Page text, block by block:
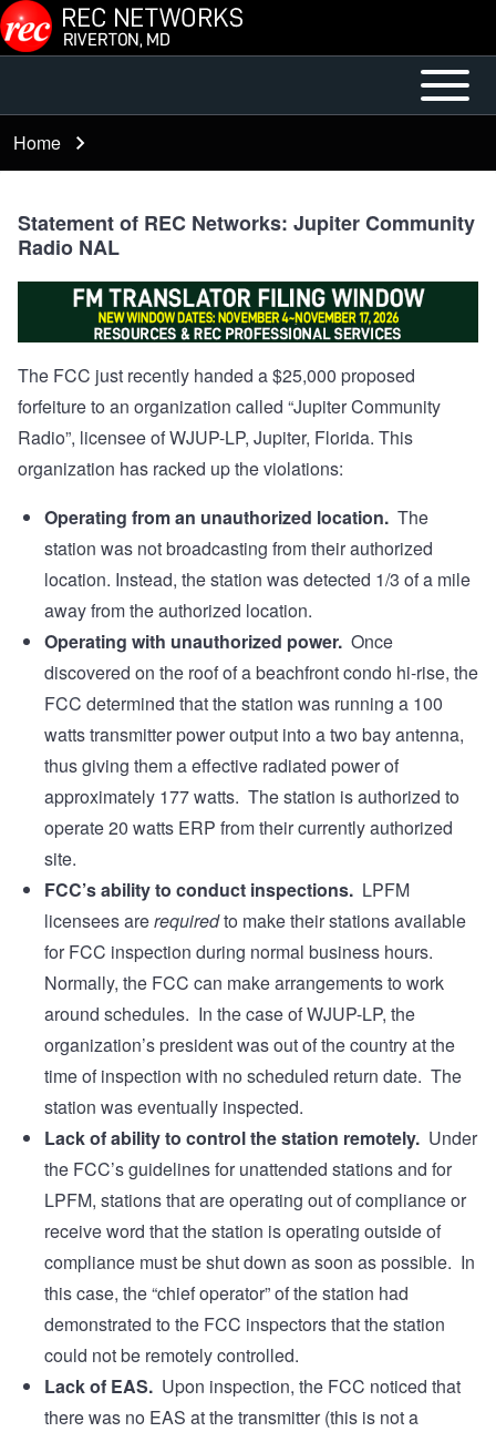
Skip to main content
Main
Menu
Open or
Close
Menu
Breadcrumb
Home
Statement of REC Networks: Jupiter Community
Radio NAL
The FCC just recently handed a$25,000 proposed
forfeitureto an organization called “Jupiter Community
Radio”, licensee ofWJUP-LP, Jupiter, Florida. This
organization has racked up the violations:
Operating from an unauthorized location. The
station was not broadcasting from their authorized
location. Instead, the station was detected 1/3 of a mile
away from the authorized location.
Operating with unauthorized power. Once
discovered on the roof of a beachfront condo hi-rise, the
FCC determined that the station was running a 100
watts transmitter power output into a two bay antenna,
thus giving them a effective radiated power of
approximately 177 watts. The station is authorized to
operate 20 watts ERP from their currently authorized
site.
FCC’s ability to conduct inspections. LPFM
licensees arerequiredto make their stations available
for FCC inspection during normal business hours.
Normally, the FCC can make arrangements to work
around schedules. In the case of WJUP-LP, the
organization’s president was out of the country at the
time of inspection with no scheduled return date. The
station was eventually inspected.
Lack of ability to control the station remotely. Under
the FCC’s guidelines for unattended stations and for
LPFM, stations that are operating out of compliance or
receive word that the station is operating outside of
compliance must be shut down as soon as possible. In
this case, the “chief operator” of the station had
demonstrated to the FCC inspectors that the station
could not be remotely controlled.
Lack of EAS. Upon inspection, the FCC noticed that
there was no EAS at the transmitter (this is not a